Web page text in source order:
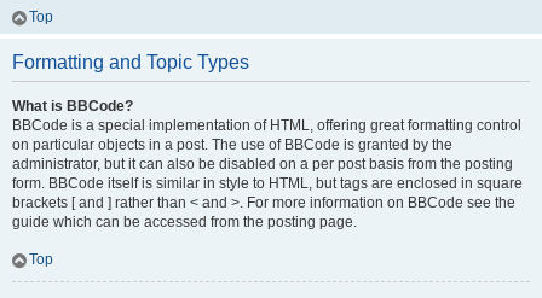
Top
Formatting and Topic Types
What is BBCode?
BBCode is a special implementation of HTML, offering great formatting control
on particular objects in a post. The use of BBCode is granted by the
administrator, but it can also be disabled on a per post basis from the posting
form. BBCode itself is similar in style to HTML, but tags are enclosed in square
brackets [ and ] rather than < and >. For more information on BBCode see the
guide which can be accessed from the posting page.
Top